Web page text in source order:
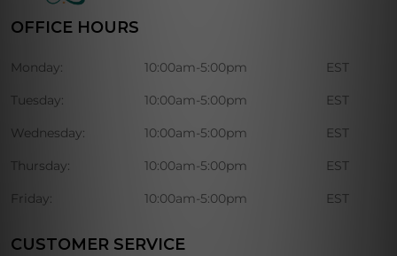
OFFICE HOURS
Monday: 10:00am-5:00pm EST
Tuesday: 10:00am-5:00pm EST
Wednesday: 10:00am-5:00pm EST
Thursday: 10:00am-5:00pm EST
Friday: 10:00am-5:00pm EST
CUSTOMER SERVICE